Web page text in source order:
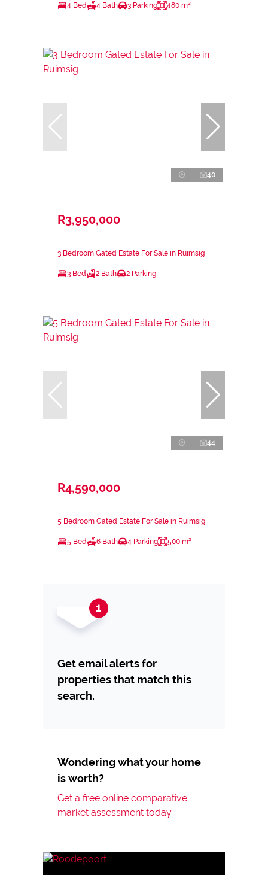
4 Bed 4 Bath 3 Parking 480 m²
40
R3,950,000
3 Bedroom Gated Estate For Sale in Ruimsig
3 Bed 2 Bath 2 Parking
44
R4,590,000
5 Bedroom Gated Estate For Sale in Ruimsig
5 Bed 6 Bath 4 Parking 500 m²
Get email alerts for
properties that match this
search.
Wondering what your home
is worth?
Get a free online comparative
market assessment today.